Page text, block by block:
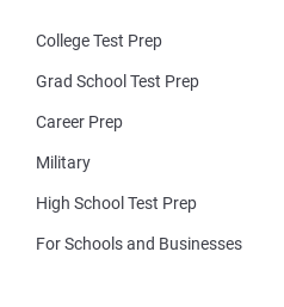
College Test Prep
Grad School Test Prep
Career Prep
Military
High School Test Prep
For Schools and Businesses